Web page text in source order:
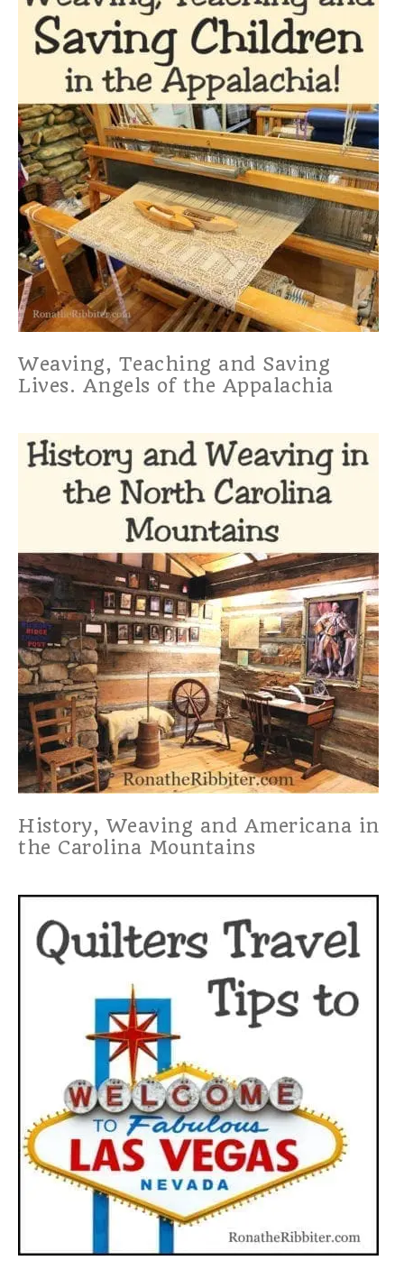
Weaving, Teaching and Saving
Lives. Angels of the Appalachia
History, Weaving and Americana in
the Carolina Mountains